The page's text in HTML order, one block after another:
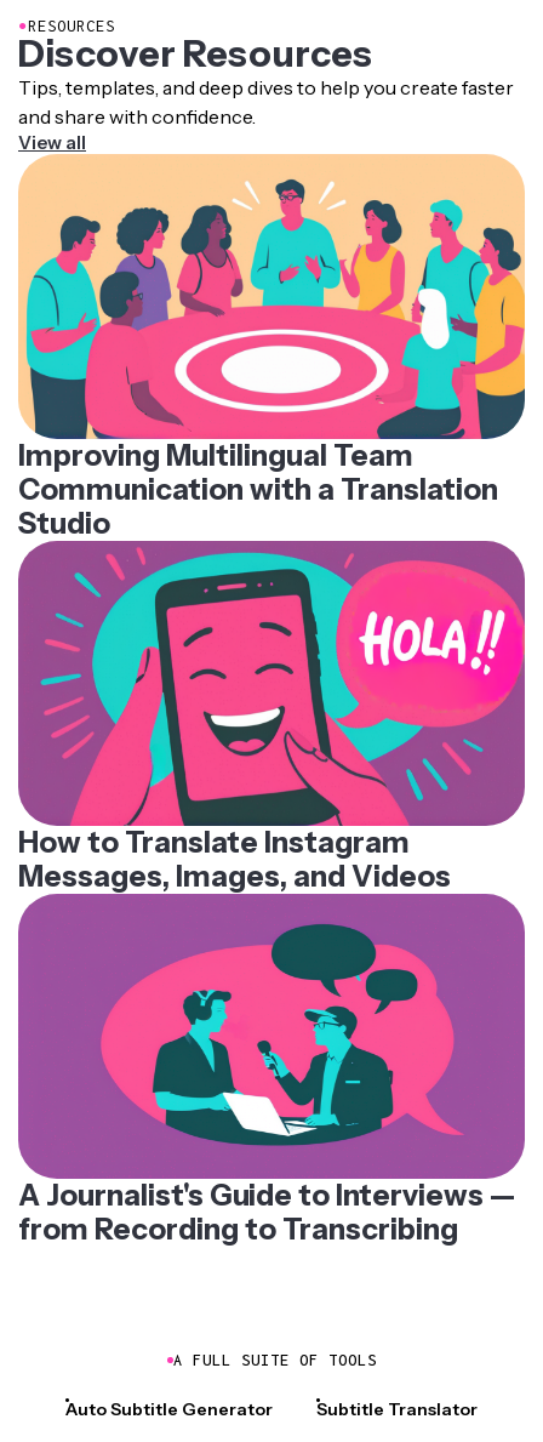
●RESOURCES
Discover Resources
Tips, templates, and deep dives to help you create faster
and share with confidence.
View all
Improving Multilingual Team
Communication with a Translation
Studio
How to Translate Instagram
Messages, Images, and Videos
A Journalist's Guide to Interviews —
from Recording to Transcribing
A FULL SUITE OF TOOLS
Auto Subtitle Generator Subtitle Translator